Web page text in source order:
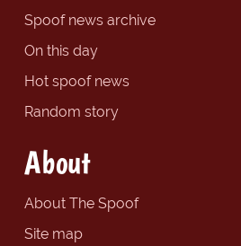
Spoof news archive
On this day
Hot spoof news
Random story
About
About The Spoof
Site map